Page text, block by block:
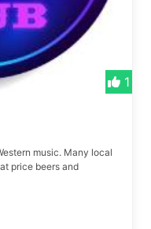
1
music. Many local
price beers and